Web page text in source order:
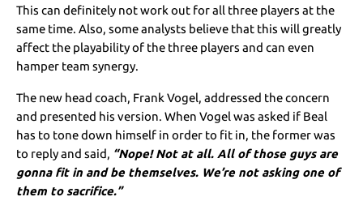
This can definitely not work out for all three players at the
same time. Also, some analysts believe that this will greatly
affect the playability of the three players and can even
hamper team synergy.
The new head coach, Frank Vogel, addressed the concern
and presented his version. When Vogel was asked if Beal
has to tone down himself in order to fit in, the former was
to reply and said, “Nope! Not at all. All of those guys are
gonna fit in and be themselves. We’re not asking one of
them to sacrifice.”